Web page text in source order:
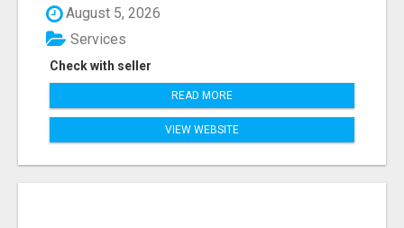
August 5, 2026
Check with seller
Services
READ MORE
VIEW WEBSITE